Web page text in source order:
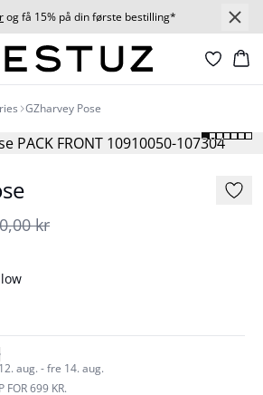
og få 15% på din første bestilling*
GZharvey Pose
kr
aug. - fre 14. aug.
FOR 699 KR.